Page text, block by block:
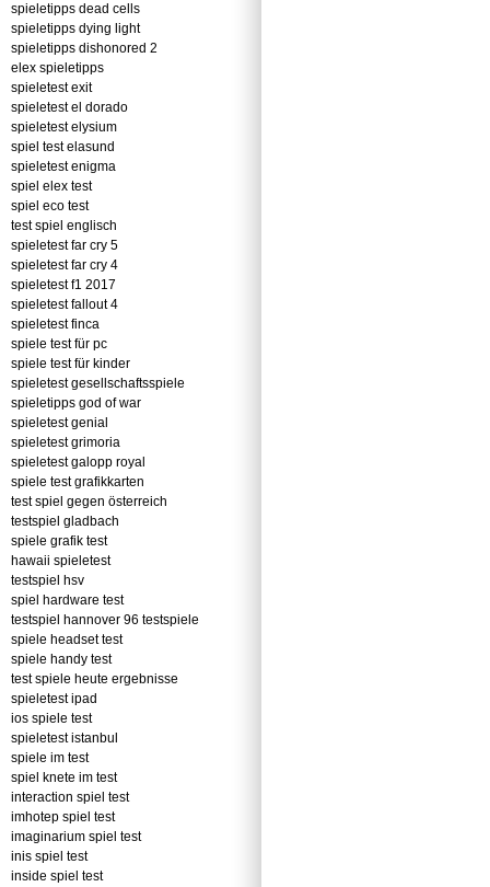
spieletipps dead cells
spieletipps dying light
spieletipps dishonored 2
elex spieletipps
spieletest exit
spieletest el dorado
spieletest elysium
spiel test elasund
spieletest enigma
spiel elex test
spiel eco test
test spiel englisch
spieletest far cry 5
spieletest far cry 4
spieletest f1 2017
spieletest fallout 4
spieletest finca
spiele test für pc
spiele test für kinder
spieletest gesellschaftsspiele
spieletipps god of war
spieletest genial
spieletest grimoria
spieletest galopp royal
spiele test grafikkarten
test spiel gegen österreich
testspiel gladbach
spiele grafik test
hawaii spieletest
testspiel hsv
spiel hardware test
testspiel hannover 96 testspiele
spiele headset test
spiele handy test
test spiele heute ergebnisse
spieletest ipad
ios spiele test
spieletest istanbul
spiele im test
spiel knete im test
interaction spiel test
imhotep spiel test
imaginarium spiel test
inis spiel test
inside spiel test